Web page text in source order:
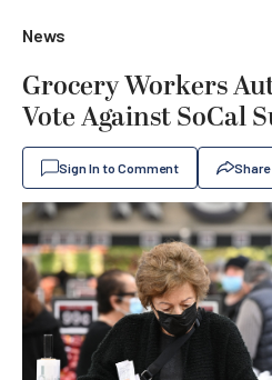
News
Grocery Workers
Vote Against SoCal
Sign In to Comment Share